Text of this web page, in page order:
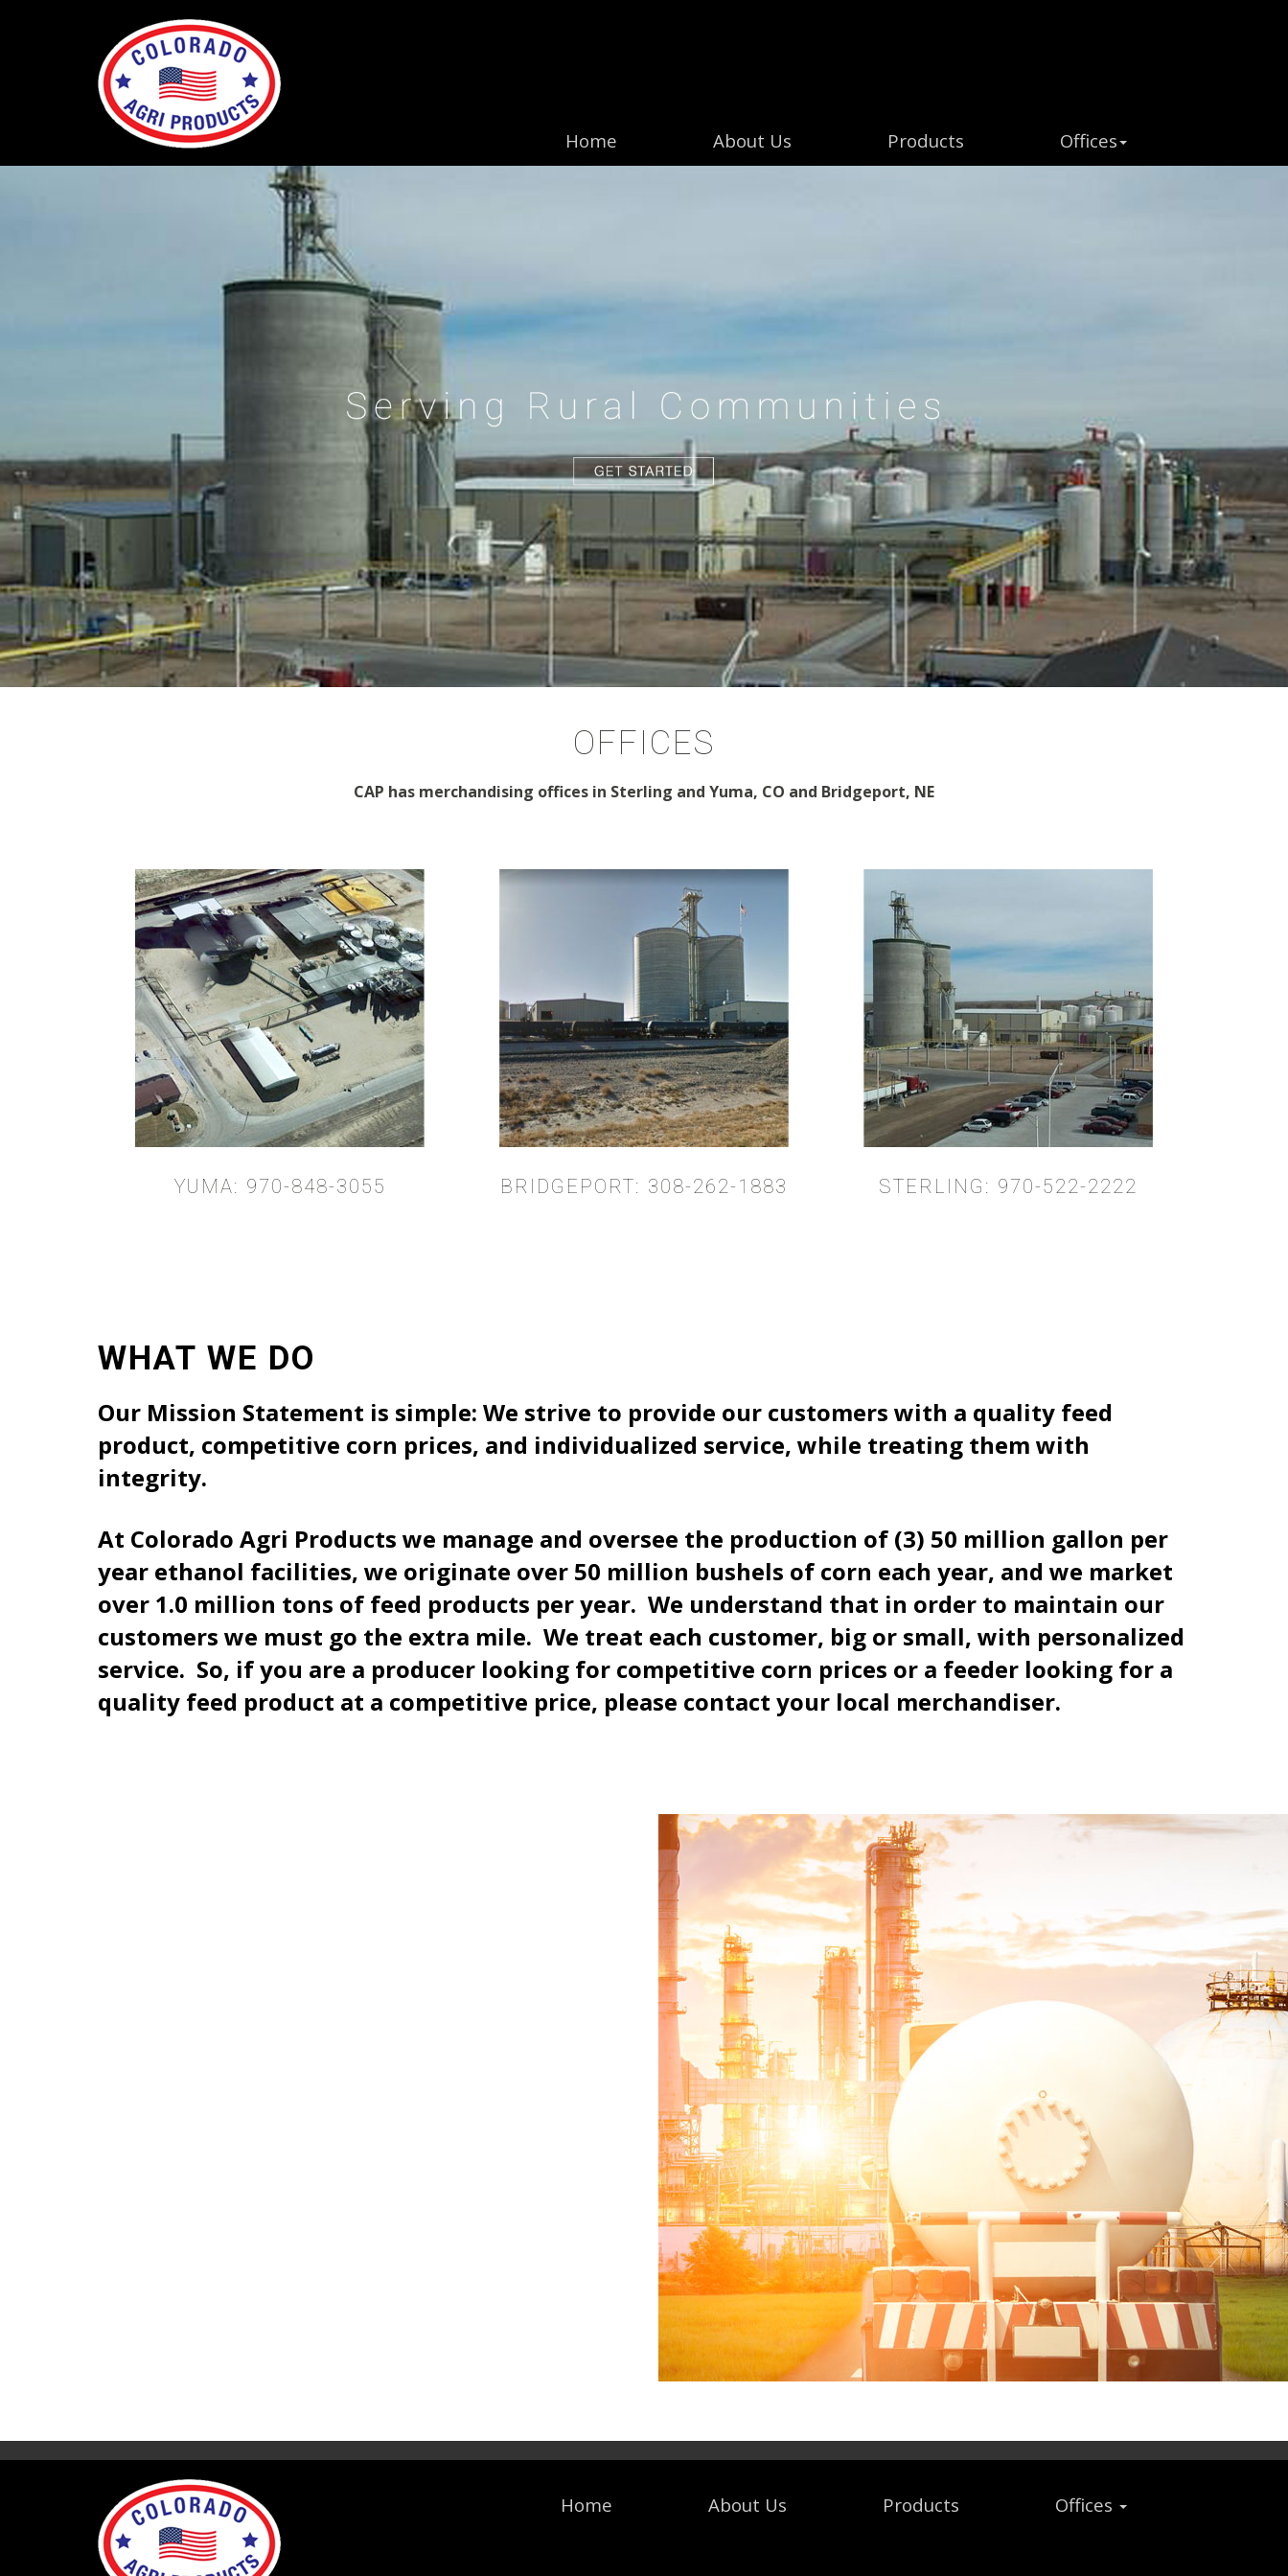
Home About Us Products Offices
OFFICES
CAP has merchandising offices in Sterling and Yuma, CO and Bridgeport, NE
YUMA: 970-848-3055 BRIDGEPORT: 308-262-1883 STERLING: 970-522-2222
WHAT WE DO
Our Mission Statement is simple: We strive to provide our customers with a quality feed
product, competitive corn prices, and individualized service, while treating them with
integrity.
At Colorado Agri Products we manage and oversee the production of (3) 50 million gallon per
year ethanol facilities, we originate over 50 million bushels of corn each year, and we market
over 1.0 million tons of feed products per year. We understand that in order to maintain our
customers we must go the extra mile. We treat each customer, big or small, with personalized
service. So, if you are a producer looking for competitive corn prices or a feeder looking for a
quality feed product at a competitive price, please contact your local merchandiser.
Home About Us Products Offices